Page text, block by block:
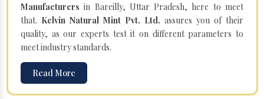
Manufacturersin Bareilly, Uttar Pradesh, here to meet
that. Kelvin Natural Mint Pvt. Ltd. assures you of their
quality, as our experts test it on different parameters to
meet industry standards.
Read More